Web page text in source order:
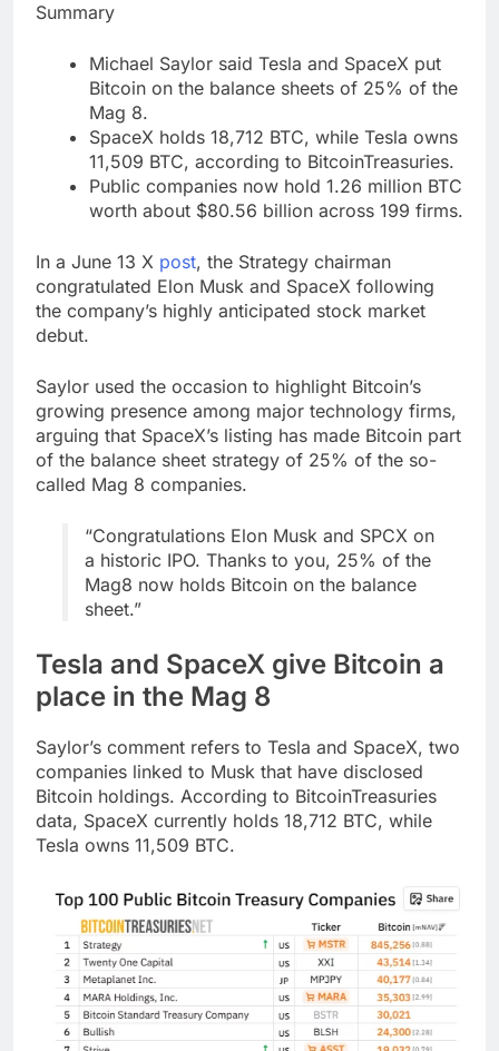
Summary
Michael Saylor said Tesla and SpaceX put
Bitcoin on the balance sheets of 25% of the
Mag 8.
SpaceX holds 18,712 BTC, while Tesla owns
11,509 BTC, according to BitcoinTreasuries.
Public companies now hold 1.26 million BTC
worth about $80.56 billion across 199 firms.
In a June 13 X post, the Strategy chairman
congratulated Elon Musk and SpaceX following
the company’s highly anticipated stock market
debut.
Saylor used the occasion to highlight Bitcoin’s
growing presence among major technology firms,
arguing that SpaceX’s listing has made Bitcoin part
of the balance sheet strategy of 25% of the so-
called Mag 8 companies.
“Congratulations Elon Musk and SPCX on
a historic IPO. Thanks to you, 25% of the
Mag8 now holds Bitcoin on the balance
sheet.”
Tesla and SpaceX give Bitcoin a
place in the Mag 8
Saylor’s comment refers to Tesla and SpaceX, two
companies linked to Musk that have disclosed
Bitcoin holdings. According to BitcoinTreasuries
data, SpaceX currently holds 18,712 BTC, while
Tesla owns 11,509 BTC.